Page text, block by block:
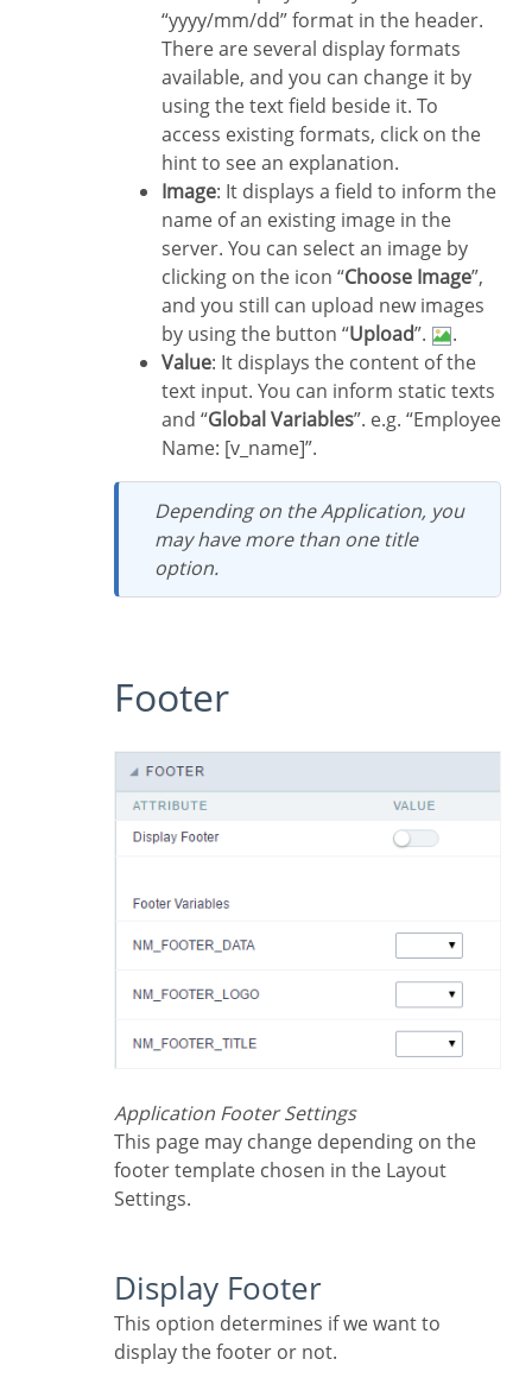
“yyyy/mm/dd” format in the header.
There are several display formats
available, and you can change it by
using the text field beside it. To
access existing formats, click on the
hint to see an explanation.
Image: It displays a field to inform the
name of an existing image in the
server. You can select an image by
clicking on the icon “Choose Image”,
and you still can upload new images
by using the button “Upload”.
.
Value: It displays the content of the
text input. You can inform static texts
and “Global Variables”. e.g. “Employee
Name: [v_name]”.
Depending on the Application, you
may have more than one title
option.
Footer
Application Footer Settings
This page may change depending on the
footer template chosen in the Layout
Settings.
Display Footer
This option determines if we want to
display the footer or not.